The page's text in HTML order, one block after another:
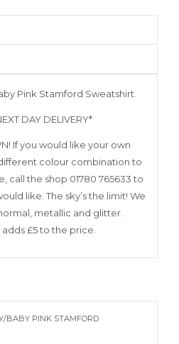
Pink Stamford Sweatshirt.
DAY DELIVERY*
If you would like your own
colour combination to
call the shop 01780 765633 to
like. The sky’s the limit! We
metallic and glitter.
£5 to the price.
BABY PINK STAMFORD